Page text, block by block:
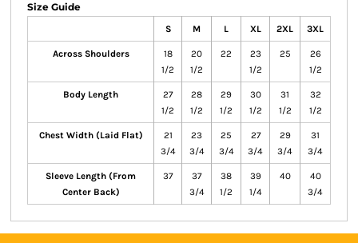
Size Guide
S M L XL 2XL 3XL
Across Shoulders
18
1/2
20
1/2
22
23
1/2
25
26
1/2
Body Length
27
1/2
28
1/2
29
1/2
30
1/2
31
1/2
32
1/2
Chest Width (Laid Flat)
21
3/4
23
3/4
25
3/4
27
3/4
29
3/4
31
3/4
Sleeve Length (From
Center Back)
37
37
3/4
38
1/2
39
1/4
40
40
3/4